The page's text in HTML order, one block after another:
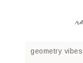
geometry vibes